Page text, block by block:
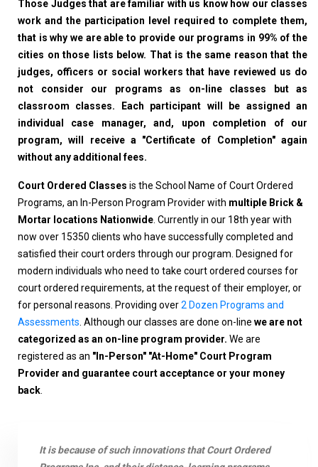
Those Judges that are familiar with us know how our classes
work and the participation level required to complete them,
that is why we are able to provide our programs in 99% of the
cities on those lists below. That is the same reason that the
judges, officers or social workers that have reviewed us do
not consider our programs as on-line classes but as
classroom classes. Each participant will be assigned an
individual case manager, and, upon completion of our
program, will receive a "Certificate of Completion" again
without any additional fees.
Court Ordered Classes is the School Name of Court Ordered
Programs, an In-Person Program Provider with multiple Brick &
Mortar locations Nationwide . Currently in our 18th year with
now over 15350 clients who have successfully completed and
satisfied their court orders through our program. Designed for
modern individuals who need to take court ordered courses for
court ordered requirements, at the request of their employer, or
for personal reasons. Providing over2 Dozen Programs and
Assessments . Although our classes are done on-line we are not
categorized as an on-line program provider. We are
registered as an "In-Person" "At-Home" Court Program
Provider and guarantee court acceptance or your money
back
It is because of such innovations that Court Ordered